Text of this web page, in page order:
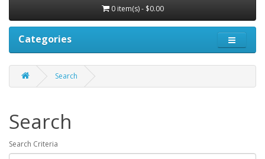
0 item(s) - $0.00
Categories
Search
Search
Search Criteria